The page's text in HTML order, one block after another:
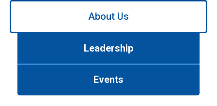
Use
About Us
Leadership
Events